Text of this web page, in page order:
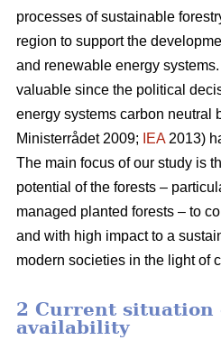
processes of sustainable
region to support the
and renewable energy
valuable since the political
energy systems carbon neutral
Ministerrådet 2009;
IEA2013)
The main focus of our study is
potential of the forests –
managed planted forests – to
and with high impact to a
modern societies in the light of
2 Current situation
availability